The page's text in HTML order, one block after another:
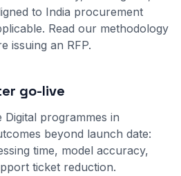
to India procurement
Read our methodology
issuing an RFP.
go-live
Digital programmes in
beyond launch date:
time, model accuracy,
ticket reduction.